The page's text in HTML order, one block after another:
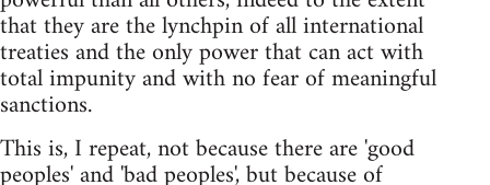
that they are the lynchpin of all international
treaties and the only power that can act with
total impunity and with no fear of meaningful
sanctions.
This is, I repeat, not because there are 'good
peoples' and 'bad peoples', but because of